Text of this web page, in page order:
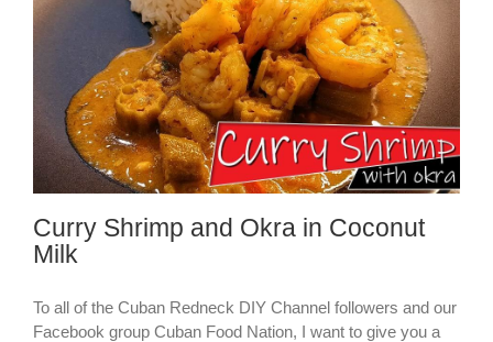
Curry Shrimp and Okra in Coconut
Milk
To all of the Cuban Redneck DIY Channel followers and our
Facebook group Cuban Food Nation, I want to give you a